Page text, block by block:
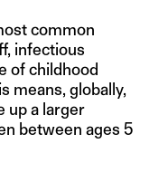
common
infectious
of childhood
means, globally,
up a larger
between ages 5